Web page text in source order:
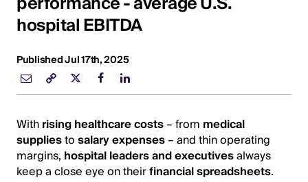
Content
hospital EBITDA
Published Jul 17th, 2025
Withrising healthcare costs– from medical
suppliestosalary expenses– and thin operating
margins, hospital leaders and executivesalways
keep a close eye on theirfinancial spreadsheets.